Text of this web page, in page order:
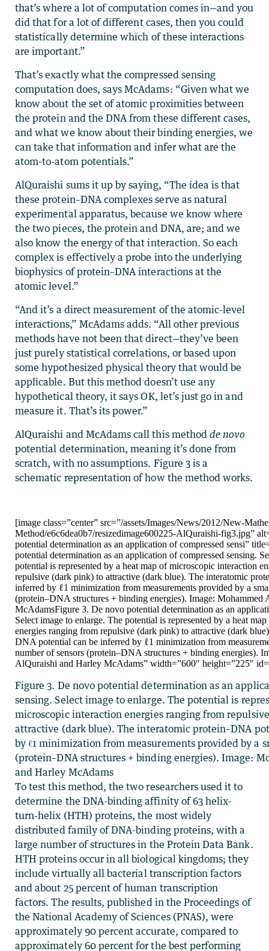
that’s where a lot of computation comes in—and you
did that for a lot of different cases, then you could
statistically determine which of these interactions
are important.”
That’s exactly what the compressed sensing
computation does, says McAdams: “Given what we
know about the set of atomic proximities between
the protein and the DNA from these different cases,
and what we know about their binding energies, we
can take that information and infer what are the
atom-to-atom potentials.”
AlQuraishi sums it up by saying, “The idea is that
these protein–DNA complexes serve as natural
experimental apparatus, because we know where
the two pieces, the protein and DNA, are; and we
also know the energy of that interaction. So each
complex is effectively a probe into the underlying
biophysics of protein–DNA interactions at the
atomic level.”
“And it’s a direct measurement of the atomic-level
interactions,” McAdams adds. “All other previous
methods have not been that direct—they’ve been
just purely statistical correlations, or based upon
some hypothesized physical theory that would be
applicable. But this method doesn’t use any
hypothetical theory, it says OK, let’s just go in and
measure it. That’s its power.”
AlQuraishi and McAdams call this method de novo
potential determination, meaning it’s done from
scratch, with no assumptions. Figure 3 is a
schematic representation of how the method works.
[image class=”center” src=”/assets/Images/News/2012/New-
Method/e6c6dea0b7/resizedimage600225-AlQuraishi-fig3.jpg”
potential determination as an application of compressed sensi”
potential determination as an application of compressed sensing.
potential is represented by a heat map of microscopic interaction
repulsive (dark pink) to attractive (dark blue). The interatomic
inferred by ℓ1 minimization from measurements provided by a
(protein–DNA structures + binding energies). Image: Mohammed
McAdamsFigure 3. De novo potential determination as an
Select image to enlarge. The potential is represented by a heat
energies ranging from repulsive (dark pink) to attractive (dark
DNA potential can be inferred by ℓ1 minimization from
number of sensors (protein–DNA structures + binding energies).
AlQuraishi and Harley McAdams” width=”600″ height=”225″
Figure 3. De novo potential determination as an
sensing. Select image to enlarge. The potential is
microscopic interaction energies ranging from
attractive (dark blue). The interatomic protein–DNA
by ℓ1 minimization from measurements provided by a
(protein–DNA structures + binding energies). Image:
and Harley McAdams
To test this method, the two researchers used it to
determine the DNA-binding affinity of 63 helix-
turn-helix (HTH) proteins, the most widely
distributed family of DNA-binding proteins, with a
large number of structures in the Protein Data Bank.
HTH proteins occur in all biological kingdoms; they
include virtually all bacterial transcription factors
and about 25 percent of human transcription
factors. The results, published in the Proceedings of
the National Academy of Sciences (PNAS), were
approximately 90 percent accurate, compared to
approximately 60 percent for the best performing